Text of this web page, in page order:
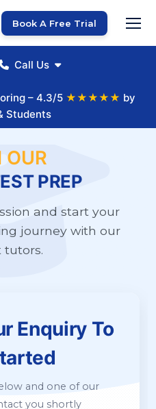
Book A Free Trial
Call Us
– 4.3/5 ★★★★★ by
Students
OUR
PREP
and start your
journey with our
tutors.
Enquiry To
and one of our
you shortly